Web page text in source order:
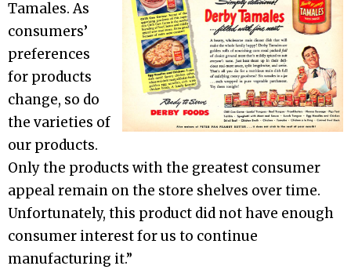
Tamales. As
consumers’
preferences
for products
change, so do
the varieties of
our products.
Only the products with the greatest consumer
appeal remain on the store shelves over time.
Unfortunately, this product did not have enough
consumer interest for us to continue
manufacturing it.”